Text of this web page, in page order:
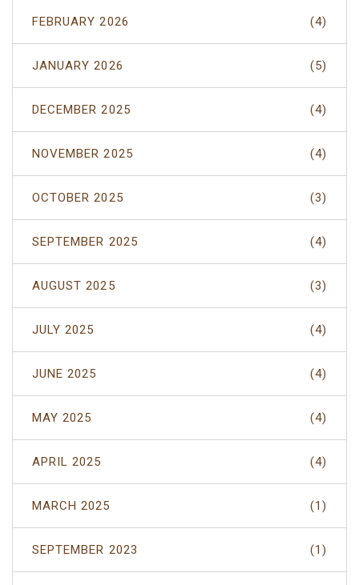
FEBRUARY 2026 (4)
JANUARY 2026 (5)
DECEMBER 2025 (4)
NOVEMBER 2025 (4)
OCTOBER 2025 (3)
SEPTEMBER 2025 (4)
AUGUST 2025 (3)
JULY 2025 (4)
JUNE 2025 (4)
MAY 2025 (4)
APRIL 2025 (4)
MARCH 2025 (1)
SEPTEMBER 2023 (1)